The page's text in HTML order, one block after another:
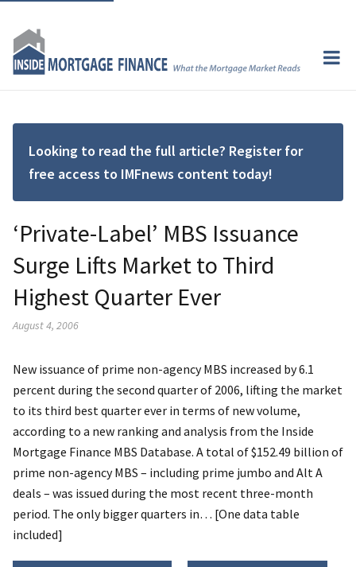
Looking to read the full article? Register for
free access to IMFnews content today!
‘Private-Label’ MBS Issuance
Surge Lifts Market to Third
Highest Quarter Ever
August 4, 2006
New issuance of prime non-agency MBS increased by 6.1
percent during the second quarter of 2006, lifting the market
to its third best quarter ever in terms of new volume,
according to a new ranking and analysis from the Inside
Mortgage Finance MBS Database. A total of $152.49 billion of
prime non-agency MBS – including prime jumbo and Alt A
deals – was issued during the most recent three-month
period. The only bigger quarters in… [One data table
included]